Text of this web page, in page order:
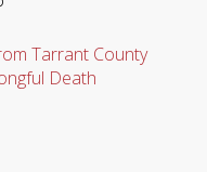
Tarrant County
Death